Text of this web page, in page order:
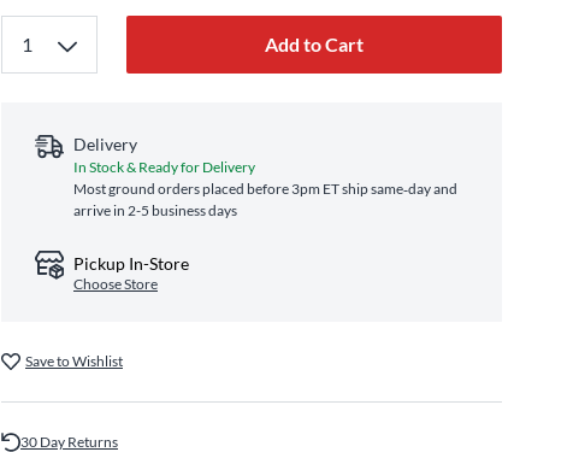
Add to Cart
Delivery
In Stock & Ready for Delivery
Most ground orders placed before 3pm ET ship same‑day and
arrive in 2-5 business days
Pickup In-Store
Choose Store
Save to Wishlist
30 Day Returns